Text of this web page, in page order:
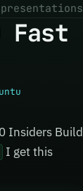
Fast
Insiders Build
I get this